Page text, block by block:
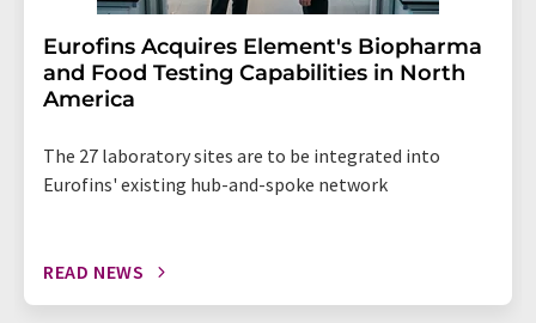
Eurofins Acquires Element's Biopharma
and Food Testing Capabilities in North
America
The 27 laboratory sites are to be integrated into
Eurofins' existing hub-and-spoke network
READ NEWS